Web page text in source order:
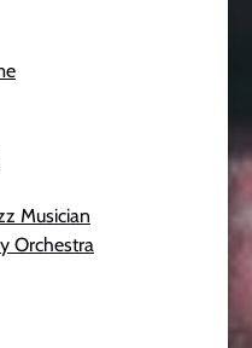
Musician
Orchestra